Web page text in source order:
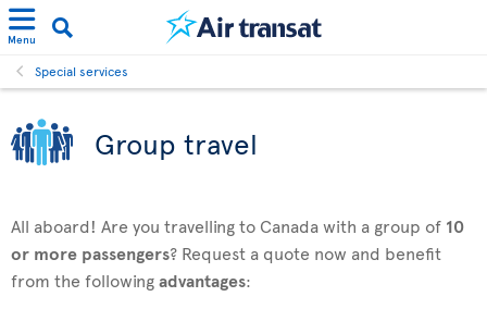
Menu
Special services
Group travel
All aboard! Are you travelling to Canada with a group of 10
or more passengers? Request a quote now and benefit
from the followingadvantages: